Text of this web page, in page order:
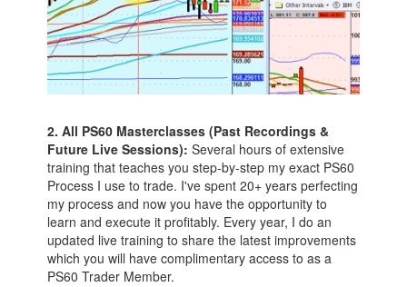
2. All PS60 Masterclasses (Past Recordings &
Future Live Sessions): Several hours of extensive
training that teaches you step-by-step my exact PS60
Process I use to trade. I've spent 20+ years perfecting
my process and now you have the opportunity to
learn and execute it profitably. Every year, I do an
updated live training to share the latest improvements
which you will have complimentary access to as a
PS60 Trader Member.